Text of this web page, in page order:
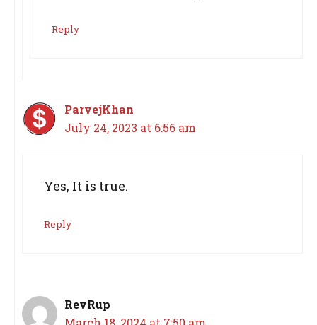
Reply
ParvejKhan
July 24, 2023 at 6:56 am
Yes, It is true.
Reply
RevRup